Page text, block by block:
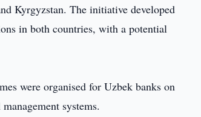
Kyrgyzstan. The initiative developed
in both countries, with a potential
were organised for Uzbek banks on
systems.